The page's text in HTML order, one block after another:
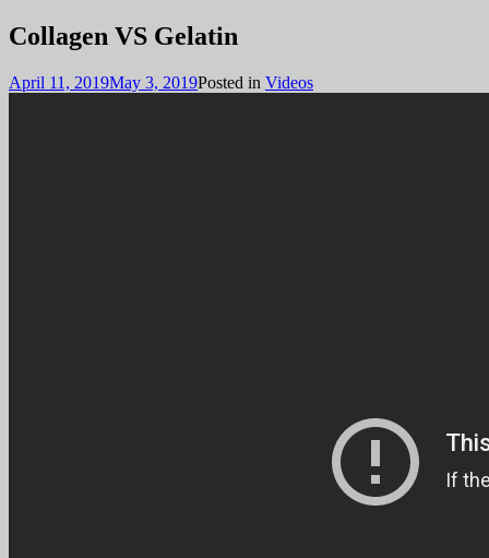
Video
Collagen VS Gelatin
April 11, 2019May 3, 2019Posted in Videos